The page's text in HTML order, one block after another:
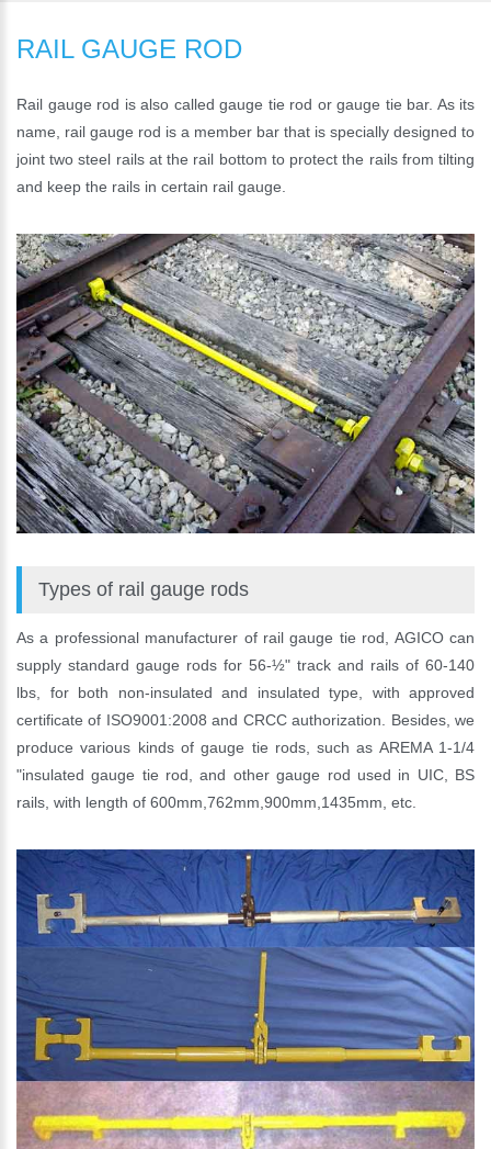
RAIL GAUGE ROD
Rail gauge rod is also called gauge tie rod or gauge tie bar. As its
name, rail gauge rod is a member bar that is specially designed to
joint two steel rails at the rail bottom to protect the rails from tilting
and keep the rails in certain rail gauge.
Types of rail gauge rods
As a professional manufacturer of rail gauge tie rod, AGICO can
supply standard gauge rods for 56-½" track and rails of 60-140
lbs, for both non-insulated and insulated type, with approved
certificate of ISO9001:2008 and CRCC authorization. Besides, we
produce various kinds of gauge tie rods, such as AREMA 1-1/4
"insulated gauge tie rod, and other gauge rod used in UIC, BS
rails, with length of 600mm,762mm,900mm,1435mm, etc.